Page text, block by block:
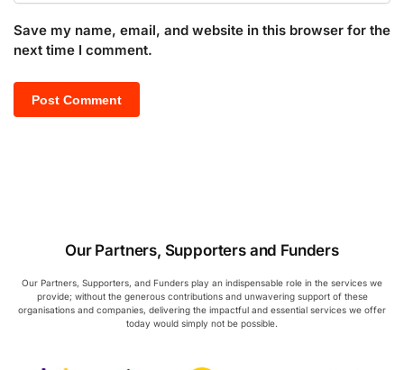
Save my name, email, and website in this browser for the
next time I comment.
Our Partners, Supporters and Funders
Our Partners, Supporters, and Funders play an indispensable role in the services we
provide; without the generous contributions and unwavering support of these
organisations and companies, delivering the impactful and essential services we offer
today would simply not be possible.